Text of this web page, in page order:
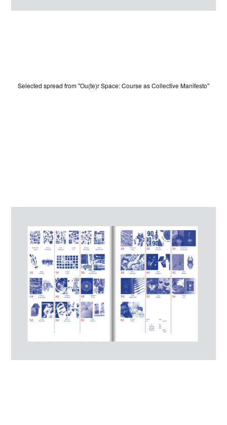
JUDGES
Selected spread from "Ou(te)r Space: Course as Collective Manifesto"